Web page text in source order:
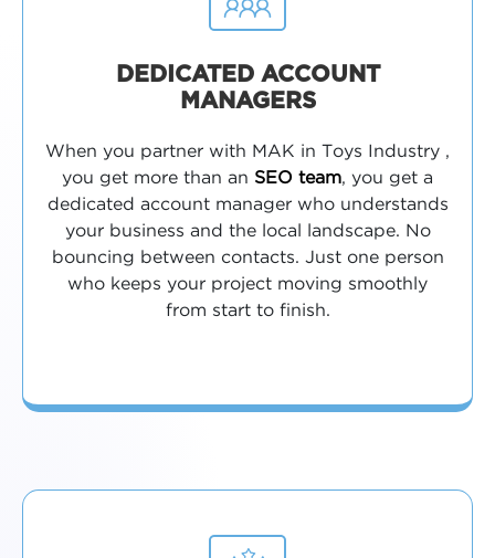
DEDICATED ACCOUNT
MANAGERS
When you partner with MAK in Toys Industry ,
you get more than an SEO team, you get a
dedicated account manager who understands
your business and the local landscape. No
bouncing between contacts. Just one person
who keeps your project moving smoothly
from start to finish.